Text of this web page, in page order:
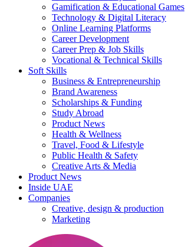
Gamification & Educational Games
Technology & Digital Literacy
Online Learning Platforms
Career Development
Career Prep & Job Skills
Vocational & Technical Skills
Soft Skills
Business & Entrepreneurship
Brand Awareness
Scholarships & Funding
Study Abroad
Product News
Health & Wellness
Travel, Food & Lifestyle
Public Health & Safety
Creative Arts & Media
Product News
Inside UAE
Companies
Creative, design & production
Marketing